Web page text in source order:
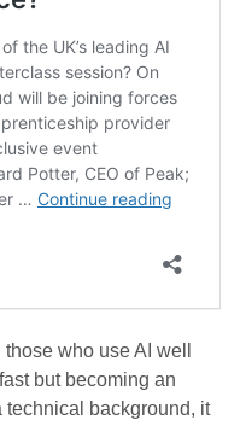
who use AI well
but becoming an
technical background, it